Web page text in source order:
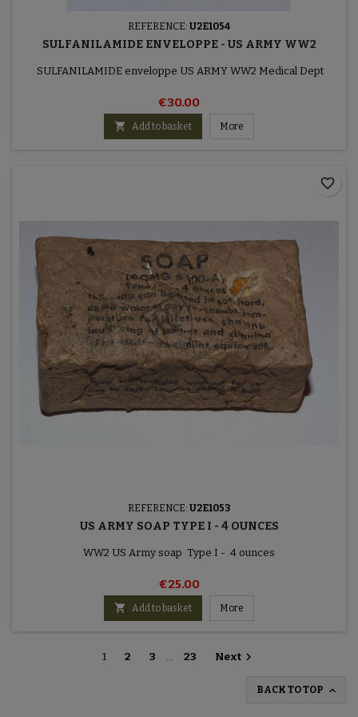
REFERENCE: U2E1054
SULFANILAMIDE ENVELOPPE - US ARMY WW2
SULFANILAMIDE enveloppe US ARMY WW2 Medical Dept
€30.00
 Add to basket More
REFERENCE: U2E1053
US ARMY SOAP TYPE I - 4 OUNCES
WW2 US Army soap Type I - 4 ounces
€25.00
 Add to basket More
favorite_border
1 2 3 23 Next 
BACK TO TOP 